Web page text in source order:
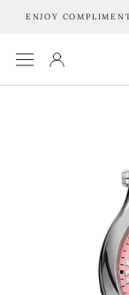
ENJOY